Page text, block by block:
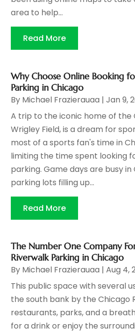
area to help...
Read More
Why Choose Online Booking
Parking in Chicago
By Michael Frazierauaa |Jan 9,
A trip to the iconic home of the
Wrigley Field, is a dream for
most of a sports fan's time in
limiting the time spent looking
parking. Game days are busy in
parking lots filling up...
Read More
The Number One Company
Riverwalk Parking in Chicago
By Michael Frazierauaa |Aug 4,
This public space with several
the south bank by the Chicago
restaurants, parks, and a
for a drink or enjoy the